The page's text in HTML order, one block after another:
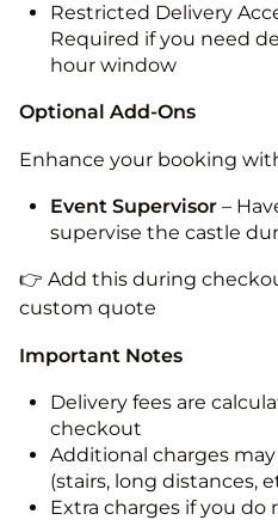
Restricted Delivery
Required if you need
hour window
Optional Add-Ons
Enhance your booking
Event Supervisor –
supervise the castle
👉 Add this during
custom quote
Important Notes
Delivery fees are
checkout
Additional charges
(stairs, long distances,
Extra charges if you do